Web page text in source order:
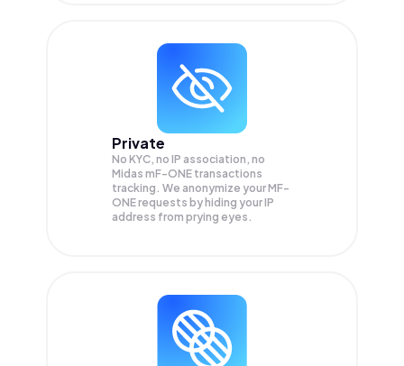
Private
No KYC, no IP association, no
Midas mF-ONE transactions
tracking. We anonymize yourMF-
ONErequests by hiding your IP
address from prying eyes.